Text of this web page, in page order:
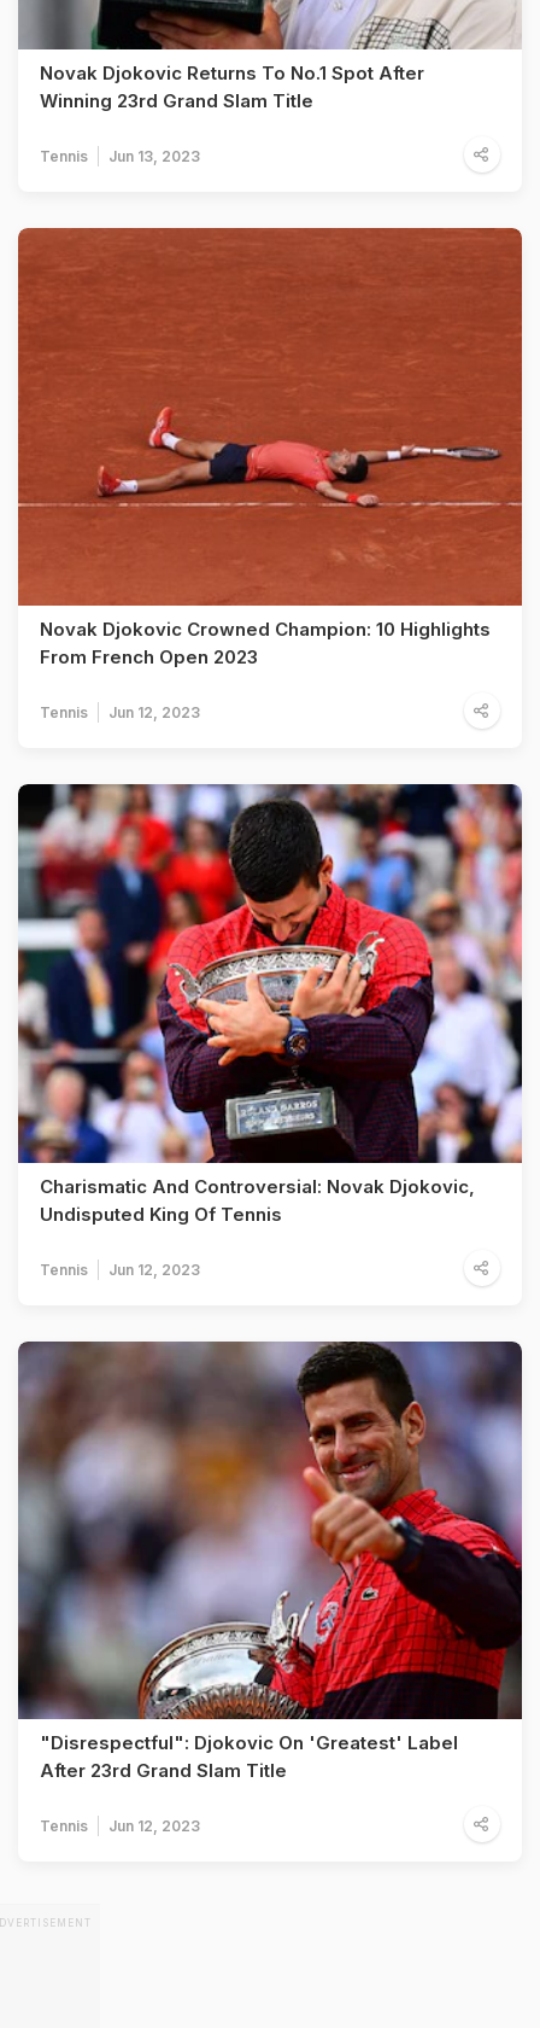
Novak Djokovic Returns To No.1 Spot After
Winning 23rd Grand Slam Title
Tennis Jun 13, 2023
Novak Djokovic Crowned Champion: 10 Highlights
From French Open 2023
Tennis Jun 12, 2023
Charismatic And Controversial: Novak Djokovic,
Undisputed King Of Tennis
Tennis Jun 12, 2023
"Disrespectful": Djokovic On 'Greatest' Label
After 23rd Grand Slam Title
Tennis Jun 12, 2023